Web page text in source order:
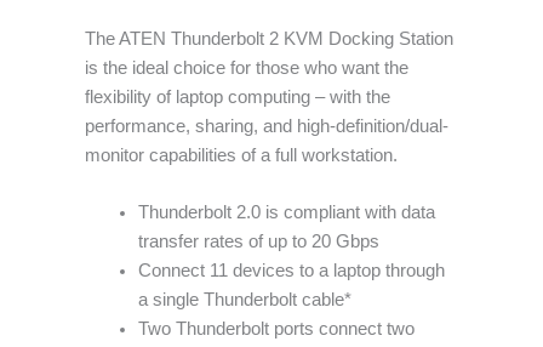
The ATEN Thunderbolt 2 KVM Docking Station
is the ideal choice for those who want the
flexibility of laptop computing – with the
performance, sharing, and high-definition/dual-
monitor capabilities of a full workstation.
Thunderbolt 2.0 is compliant with data
transfer rates of up to 20 Gbps
Connect 11 devices to a laptop through
a single Thunderbolt cable*
Two Thunderbolt ports connect two